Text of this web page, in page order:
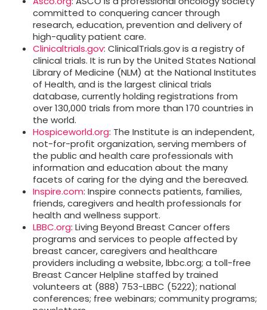
committed to conquering cancer through
research, education, prevention and delivery of
high-quality patient care.
Clinicaltrials.gov: ClinicalTrials.gov is a registry of
clinical trials. It is run by the United States National
Library of Medicine (NLM) at the National Institutes
of Health, and is the largest clinical trials
database, currently holding registrations from
over 130,000 trials from more than 170 countries in
the world.
Hospiceworld.org: The Institute is an independent,
not-for-profit organization, serving members of
the public and health care professionals with
information and education about the many
facets of caring for the dying and the bereaved.
Inspire.com: Inspire connects patients, families,
friends, caregivers and health professionals for
health and wellness support.
LBBC.org: Living Beyond Breast Cancer offers
programs and services to people affected by
breast cancer, caregivers and healthcare
providers including a website, lbbc.org; a toll-free
Breast Cancer Helpline staffed by trained
volunteers at (888) 753-LBBC (5222); national
conferences; free webinars; community programs;